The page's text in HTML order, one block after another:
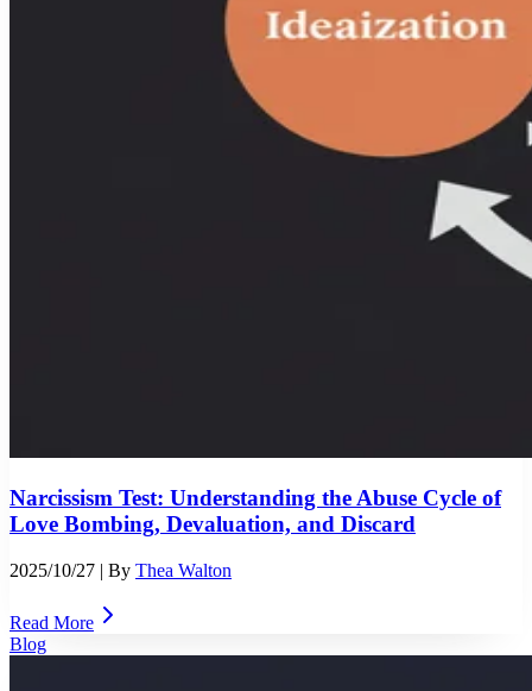
Narcissism Test: Understanding the Abuse Cycle of
Love Bombing, Devaluation, and Discard
2025/10/27 | By Thea Walton
Read More
Blog